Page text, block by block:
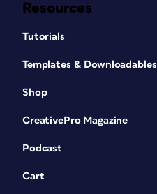
Resources
Tutorials
Templates & Downloadables
Shop
CreativePro Magazine
Podcast
Cart